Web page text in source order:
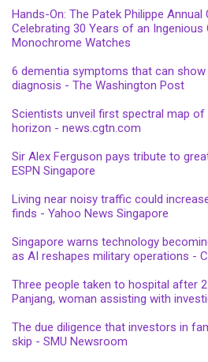
Hands-On: The Patek Philippe Annual
Celebrating 30 Years of an
Monochrome Watches
6 dementia symptoms that can
diagnosis - The Washington Post
Scientists unveil first spectral map of
horizon - news.cgtn.com
Sir Alex Ferguson pays tribute to
ESPN Singapore
Living near noisy traffic could
finds - Yahoo News Singapore
Singapore warns technology
as AI reshapes military operations -
Three people taken to hospital after
Panjang, woman assisting with
The due diligence that investors in
skip - SMU Newsroom